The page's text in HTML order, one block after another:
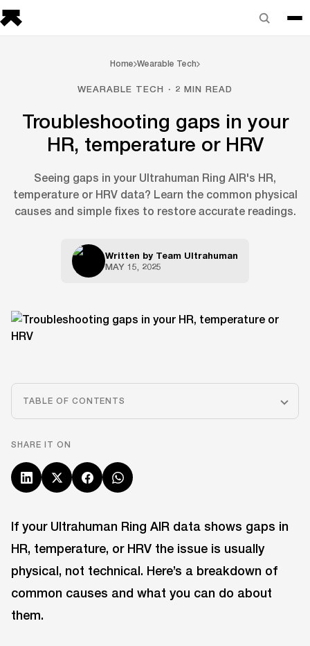
Home Wearable Tech
WEARABLE TECH · 2 MIN READ
Troubleshooting gaps in your
HR, temperature or HRV
Seeing gaps in your Ultrahuman Ring AIR's HR,
temperature or HRV data? Learn the common physical
causes and simple fixes to restore accurate readings.
Written by Team Ultrahuman
MAY 15, 2025
TABLE OF CONTENTS
SHARE IT ON
If your Ultrahuman Ring AIR data shows gaps in
HR, temperature, or HRV the issue is usually
physical, not technical. Here’s a breakdown of
common causes and what you can do about
them.